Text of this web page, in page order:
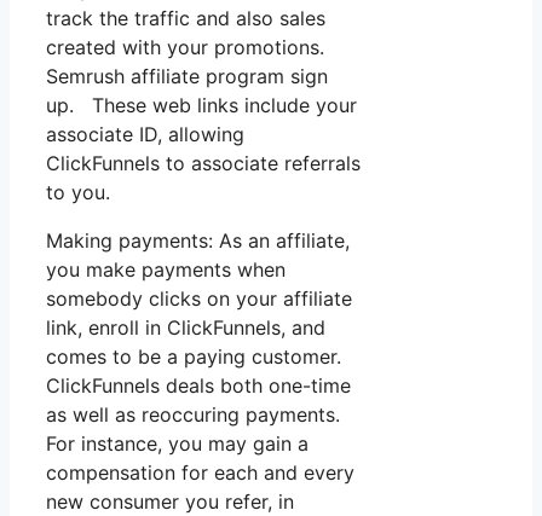
track the traffic and also sales
created with your promotions.
Semrush affiliate program sign
up. These web links include your
associate ID, allowing
ClickFunnels to associate referrals
to you.
Making payments: As an affiliate,
you make payments when
somebody clicks on your affiliate
link, enroll in ClickFunnels, and
comes to be a paying customer.
ClickFunnels deals both one-time
as well as reoccuring payments.
For instance, you may gain a
compensation for each and every
new consumer you refer, in